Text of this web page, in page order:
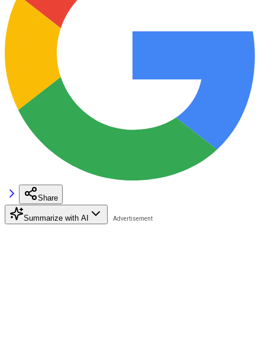
Share
Summarize with AI